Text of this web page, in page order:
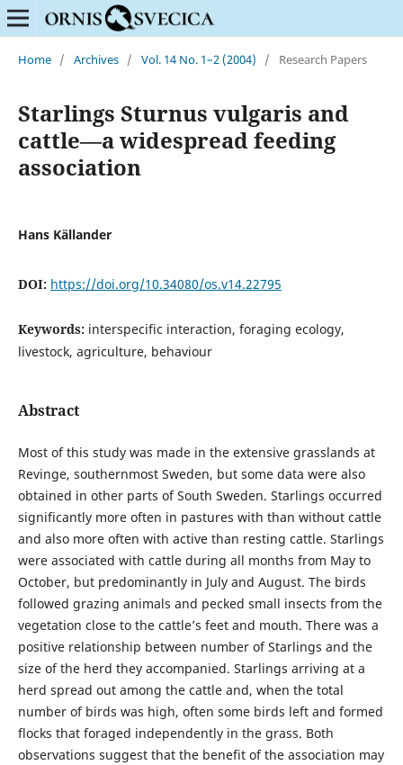
Home / Archives / Vol. 14 No. 1–2 (2004) / Research Papers
Starlings Sturnus vulgaris and
cattle—a widespread feeding
association
Hans Källander
DOI: https://doi.org/10.34080/os.v14.22795
Keywords: interspecific interaction, foraging ecology,
livestock, agriculture, behaviour
Abstract
Most of this study was made in the extensive grasslands at
Revinge, southernmost Sweden, but some data were also
obtained in other parts of South Sweden. Starlings occurred
significantly more often in pastures with than without cattle
and also more often with active than resting cattle. Starlings
were associated with cattle during all months from May to
October, but predominantly in July and August. The birds
followed grazing animals and pecked small insects from the
vegetation close to the cattle’s feet and mouth. There was a
positive relationship between number of Starlings and the
size of the herd they accompanied. Starlings arriving at a
herd spread out among the cattle and, when the total
number of birds was high, often some birds left and formed
flocks that foraged independently in the grass. Both
observations suggest that the benefit of the association may